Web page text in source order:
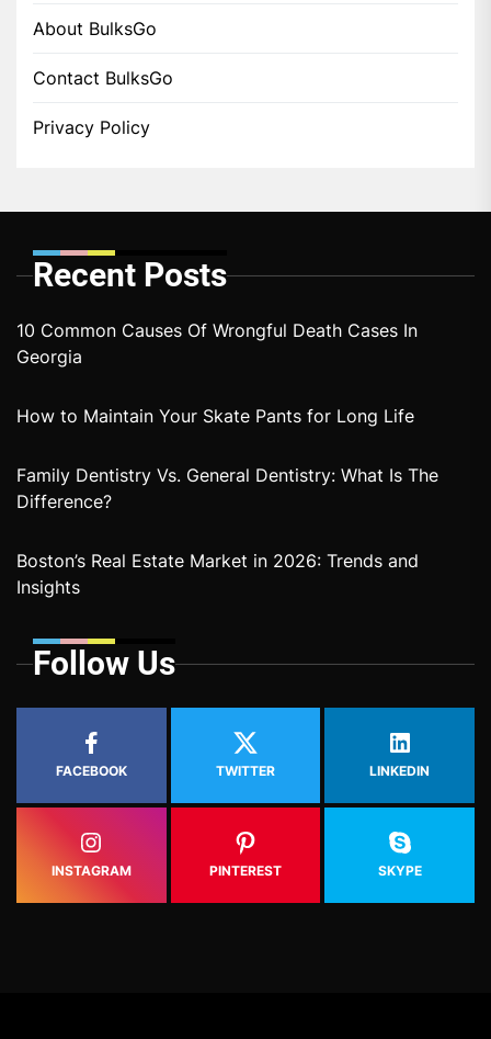
About BulksGo
Contact BulksGo
Privacy Policy
Recent Posts
10 Common Causes Of Wrongful Death Cases In
Georgia
How to Maintain Your Skate Pants for Long Life
Family Dentistry Vs. General Dentistry: What Is The
Difference?
Boston’s Real Estate Market in 2026: Trends and
Insights
Follow Us
FACEBOOK TWITTER LINKEDIN
INSTAGRAM PINTEREST SKYPE